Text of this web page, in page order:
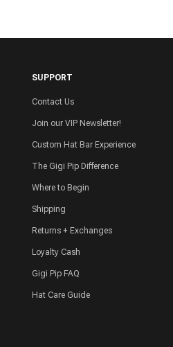
SUPPORT
Contact Us
Join our VIP Newsletter!
Custom Hat Bar Experience
The Gigi Pip Difference
Where to Begin
Shipping
Returns + Exchanges
Loyalty Cash
Gigi Pip FAQ
Hat Care Guide